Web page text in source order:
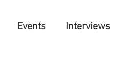
Events Interviews